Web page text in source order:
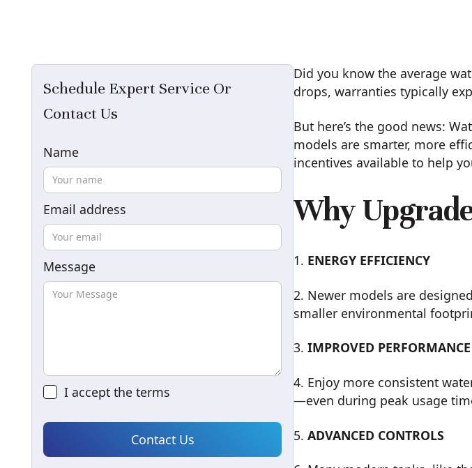
Schedule Expert Service Or
Contact Us
Name
Email address
Message
I accept theterms
Did you know the average
drops, warranties typically
But here’s the good news:
models are smarter, more
incentives available to help
Why
1. ENERGY EFFICIENCY
2. Newer models are
smaller environmental
3.IMPROVED PERFORMANCE
4. Enjoy more consistent
—even during peak usage
5.ADVANCED CONTROLS